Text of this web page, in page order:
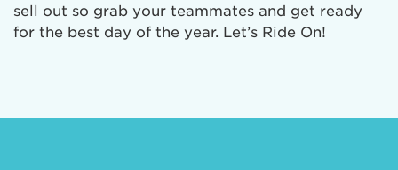
sell out so grab your teammates and get ready
for the best day of the year. Let’s Ride On!